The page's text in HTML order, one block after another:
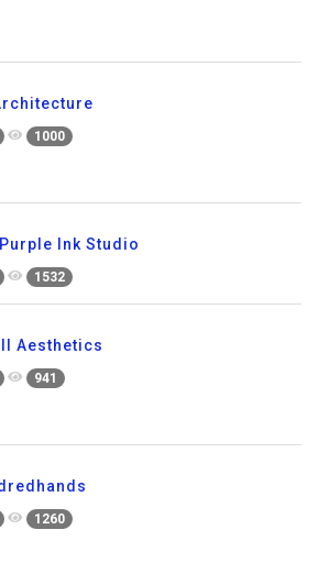
1000
Ink Studio
1532
Aesthetics
941
1260